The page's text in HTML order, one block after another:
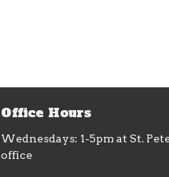
Office Hours
Wednesdays: 1-5pm at St.
office